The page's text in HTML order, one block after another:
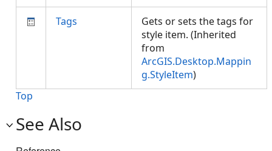
Tags
Gets or sets the tags for
style item. (Inherited
from
ArcGIS.Desktop.Mappin
g.StyleItem)
Top
See Also